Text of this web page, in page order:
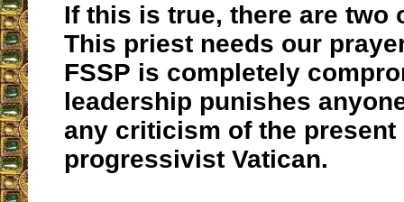
If this is true, there are two
This priest needs our
FSSP is completely
leadership punishes
any criticism of the present
progressivist Vatican.